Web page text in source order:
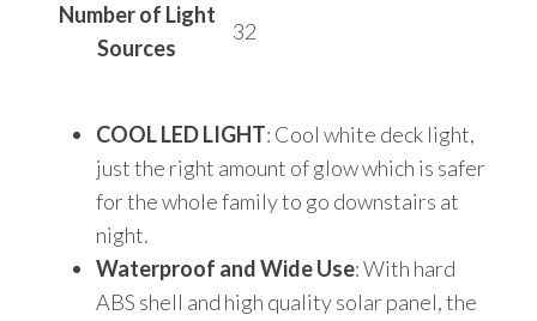
Number of Light
Sources
‎32
COOL LED LIGHT: Cool white deck light,
just the right amount of glow which is safer
for the whole family to go downstairs at
night.
Waterproof and Wide Use: With hard
ABS shell and high quality solar panel, the